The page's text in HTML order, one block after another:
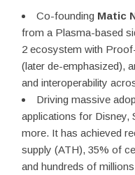
Co-founding Matic
from a Plasma-based
2 ecosystem with
(later de-emphasized),
and interoperability
Driving massive
applications for Disney,
more. It has achieved
supply (ATH), 35% of
and hundreds of